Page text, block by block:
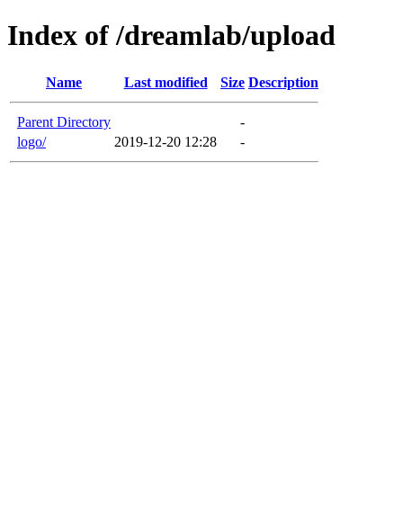
Index of /dreamlab/upload
Name Last modified Size Description
Parent Directory
-
logo/
2019-12-20 12:28 -